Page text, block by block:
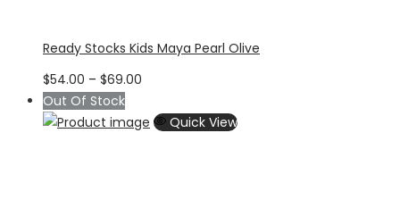
Ready Stocks Kids Maya Pearl Olive
$54.00 – $69.00
$54.00
Out Of Stock
Quick View